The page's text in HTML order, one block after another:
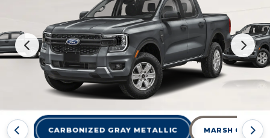
CARBONIZED GRAY METALLIC MARSH GRAY